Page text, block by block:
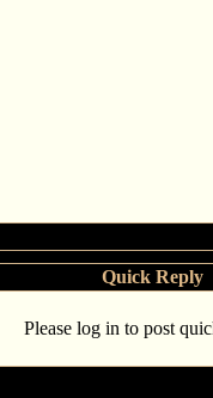
Quick Reply
Please log in to post